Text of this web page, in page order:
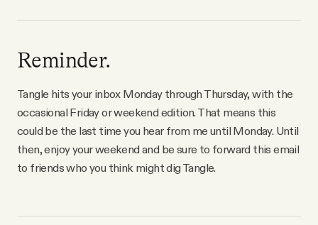
Reminder.
Tangle hits your inbox Monday through Thursday, with the
occasional Friday or weekend edition. That means this
could be the last time you hear from me until Monday. Until
then, enjoy your weekend and be sure to forward this email
to friends who you think might dig Tangle.